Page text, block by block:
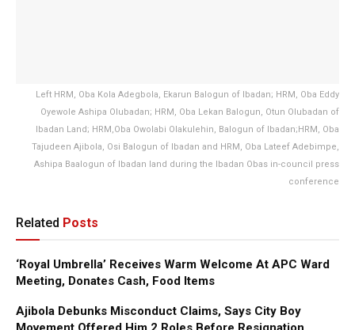
Left HRM, Oba Kola Adegbola, Ekarun Balogun of Ibadan; HRM, Oba Eddy
Oyewole Ashipa Olubadan; HRM, Oba Lekan Balogun, Otun Olubadan of
Ibadan Land; HRM,Oba Owolabi Olakulehin, Balogun of Ibadan;HRM, Oba
Tajudeen Ajibola, Osi Balogun of Ibadan and HRM, Oba Lateef Adebimpe,
Ashipa Baalogun of Ibadan land during the Ibadan Obas in-council press
conference
Related Posts
‘Royal Umbrella’ Receives Warm Welcome At APC Ward
Meeting, Donates Cash, Food Items
Ajibola Debunks Misconduct Claims, Says City Boy